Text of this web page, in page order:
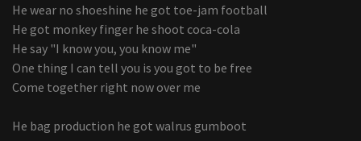
He wear no shoeshine he got toe-jam football
He got monkey finger he shoot coca-cola
He say "I know you, you know me"
One thing I can tell you is you got to be free
Come together right now over me
He bag production he got walrus gumboot